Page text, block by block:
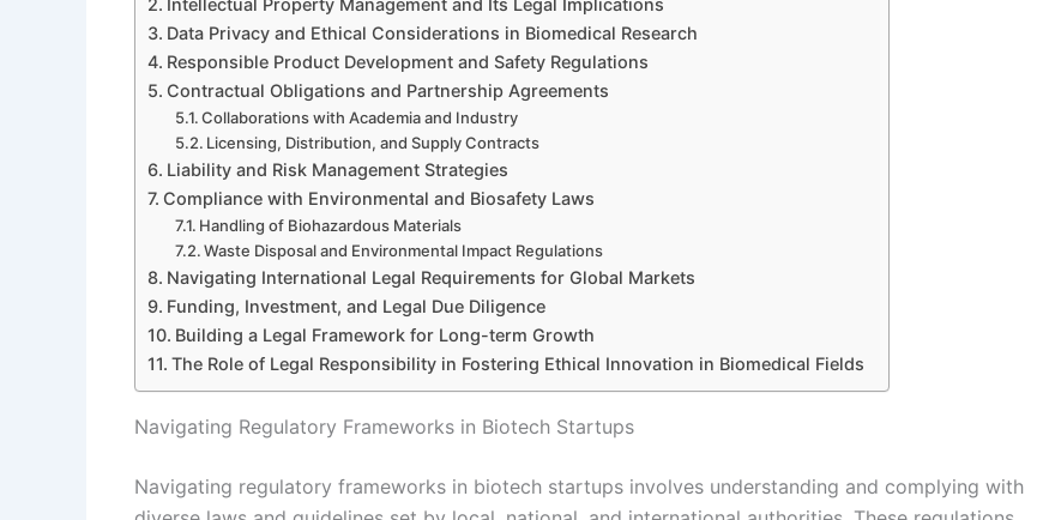
Intellectual Property Management and Its Legal Implications
Data Privacy and Ethical Considerations in Biomedical Research
Responsible Product Development and Safety Regulations
Contractual Obligations and Partnership Agreements
Collaborations with Academia and Industry
Licensing, Distribution, and Supply Contracts
Liability and Risk Management Strategies
Compliance with Environmental and Biosafety Laws
Handling of Biohazardous Materials
Waste Disposal and Environmental Impact Regulations
Navigating International Legal Requirements for Global Markets
Funding, Investment, and Legal Due Diligence
Building a Legal Framework for Long-term Growth
The Role of Legal Responsibility in Fostering Ethical Innovation in Biomedical Fields
Navigating Regulatory Frameworks in Biotech Startups
Navigating regulatory frameworks in biotech startups involves understanding and complying with